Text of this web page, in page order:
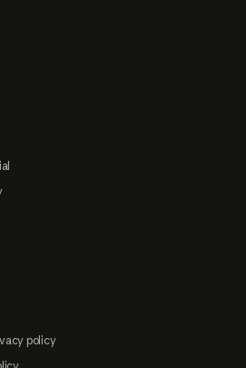
policy